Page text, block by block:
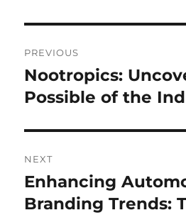
navigation
PREVIOUS
Previous
post:
Nootropics:
Possible of the
NEXT
Next
post:
Enhancing
Branding Trends: